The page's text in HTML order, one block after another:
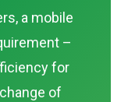
a mobile
–
for
of